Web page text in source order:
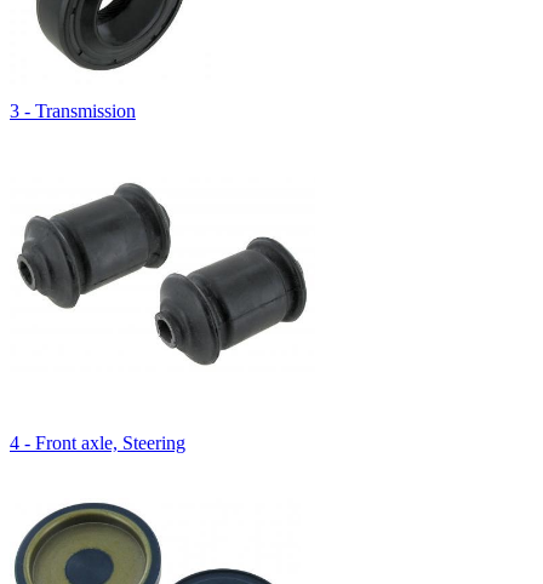
3 - Transmission
4 - Front axle, Steering